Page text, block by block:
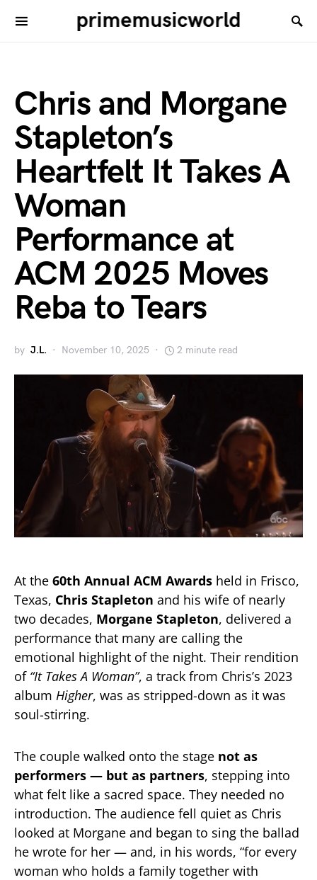
primemusicworld
Chris and Morgane
Stapleton’s
Heartfelt It Takes A
Woman
Performance at
ACM 2025 Moves
Reba to Tears
by J.L. November 10, 2025 2 minute read
At the 60th Annual ACM Awards held in Frisco,
Texas, Chris Stapleton and his wife of nearly
two decades, Morgane Stapleton, delivered a
performance that many are calling the
emotional highlight of the night. Their rendition
of “It Takes A Woman”, a track from Chris’s 2023
album Higher, was as stripped-down as it was
soul-stirring.
The couple walked onto the stage not as
performers — but as partners, stepping into
what felt like a sacred space. They needed no
introduction. The audience fell quiet as Chris
looked at Morgane and began to sing the ballad
he wrote for her — and, in his words, “for every
woman who holds a family together with